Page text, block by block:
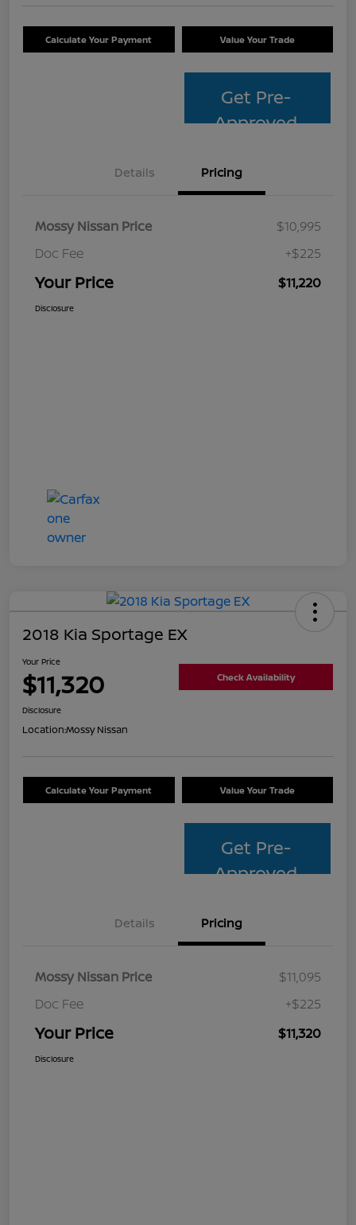
Calculate Your Payment Value Your Trade
Get Pre-
Approved
Details Pricing
Mossy Nissan Price
$10,995
Doc Fee
+$225
Your Price $11,220
Disclosure
2018 Kia Sportage EX
Your Price
$11,320 Check Availability
Disclosure
Location:Mossy Nissan
Calculate Your Payment Value Your Trade
Get Pre-
Approved
Details Pricing
Mossy Nissan Price
$11,095
Doc Fee
+$225
Your Price $11,320
Disclosure